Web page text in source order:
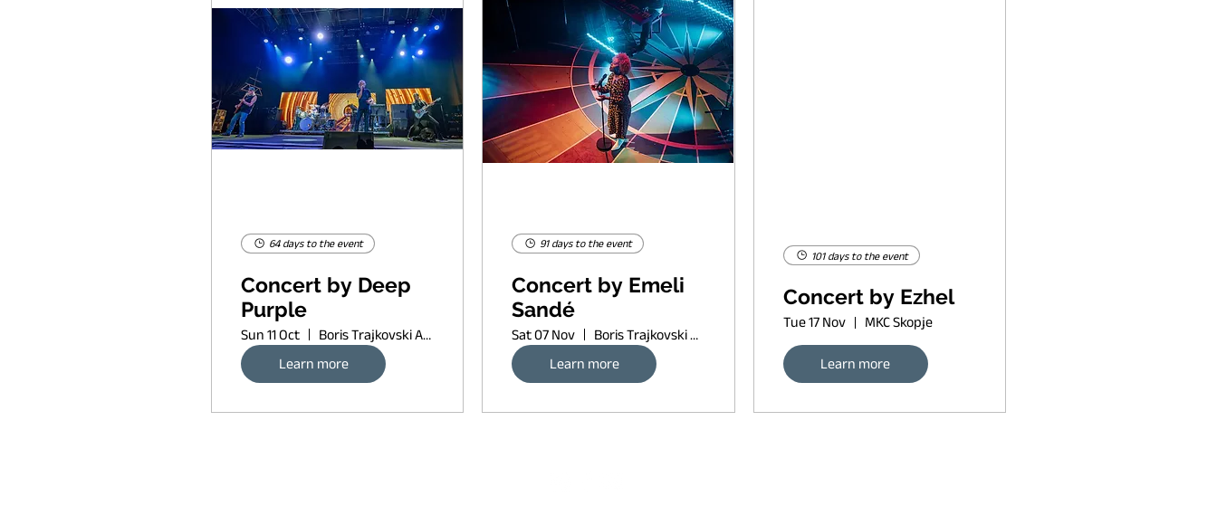
64 days to the event
Concert by Deep
Purple
Sun 11 Oct
Boris Trajkovski Arena
Learn more
91 days to the event
Concert by Emeli
Sandé
Sat 07 Nov
Boris Trajkovski Arena
Learn more
101 days to the event
Concert by Ezhel
Tue 17 Nov MKC Skopje
Learn more